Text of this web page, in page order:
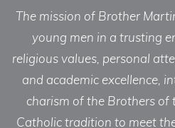
The mission of Brother
young men in a trusting
religious values, personal
and academic excellence,
charism of the Brothers of
Catholic tradition to meet